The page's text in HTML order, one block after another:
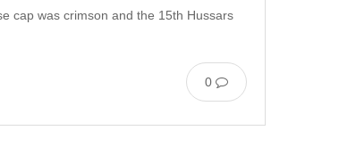
cap was crimson and the 15th Hussars
0